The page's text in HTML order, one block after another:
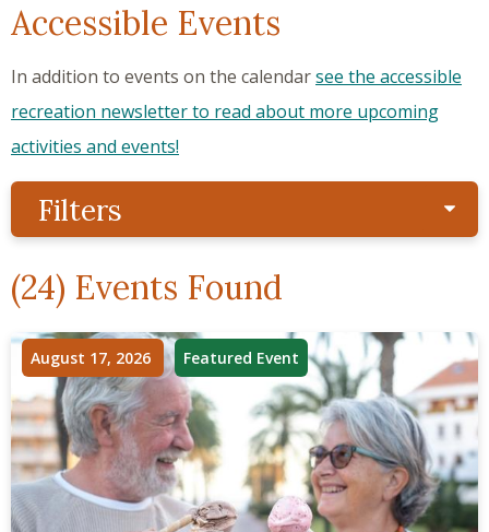
Accessible Events
In addition to events on the calendarsee the accessible
recreation newsletter to read about more upcoming
activities and events!
Filters
(24) Events Found
August 17, 2026 Featured Event